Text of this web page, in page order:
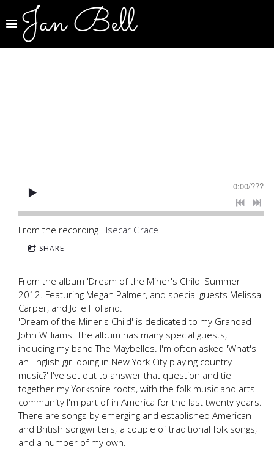
Jan Bell
0:00/???
From the recording Elsecar Grace
SHARE
From the album 'Dream of the Miner's Child' Summer
2012. Featuring Megan Palmer, and special guests Melissa
Carper, and Jolie Holland.
'Dream of the Miner's Child' is dedicated to my Grandad
John Williams. The album has many special guests,
including my band The Maybelles. I'm often asked 'What's
an English girl doing in New York City playing country
music?' I've set out to answer that question and tie
together my Yorkshire roots, with the folk music and arts
community I'm part of in America for the last twenty years.
There are songs by emerging and established American
and British songwriters; a couple of traditional folk songs;
and a number of my own.